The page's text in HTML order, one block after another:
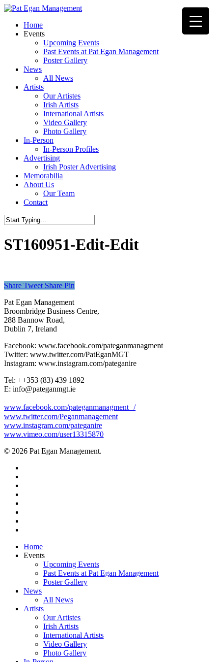
Skip
main
content
Menu
Home
Events
Upcoming Events
Past Events at Pat Egan Management
Poster Gallery
News
All News
Artists
Our Artistes
Irish Artists
International Artists
Video Gallery
Photo Gallery
In-Person
In-Person Profiles
Advertising
Irish Poster Advertising
Memorabilia
About Us
Our Team
Contact
Search
ST160951-Edit-Edit
Share Tweet Share Pin
Pat Egan Management
Broombridge Business Centre,
288 Bannow Road,
Dublin 7, Ireland
Facebook: www.facebook.com/pateganmanagment
Twitter: www.twitter.com/PatEganMGT
Instagram: www.instagram.com/pateganire
Tel: +‭+353 (83) 439 1892‬
E: info@pateganmgt.ie
www.facebook.com/pateganmanagment /
www.twitter.com/Peganmanagement
www.instagram.com/pateganire
www.vimeo.com/user13315870
© 2026 Pat Egan Management.
Close
Menu
Home
Events
Upcoming Events
Past Events at Pat Egan Management
Poster Gallery
News
All News
Artists
Our Artistes
Irish Artists
International Artists
Video Gallery
Photo Gallery